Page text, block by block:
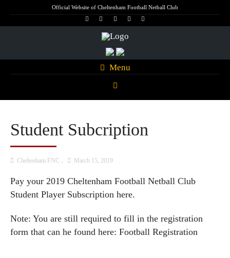
Official Website of Cheltenham Football Netball Club
Menu
Student Subcription
Cheltenham FNC March 15, 2019
Pay your 2019 Cheltenham Football Netball Club
Student Player Subscription here.
Note: You are still required to fill in the registration
form that can he found here: Football Registration